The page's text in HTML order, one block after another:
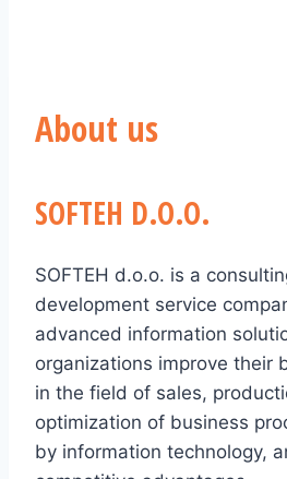
About us
SOFTEH D.O.O.
SOFTEH d.o.o. is a
development service
advanced information
organizations improve their
in the field of sales,
optimization of business
by information technology,